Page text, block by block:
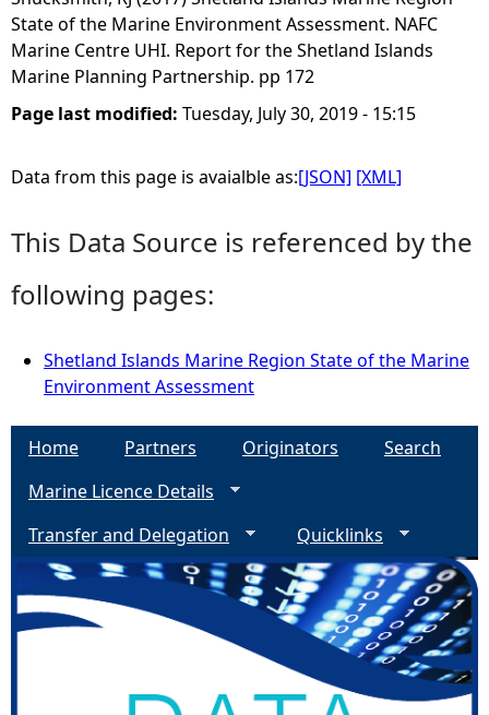
r
e
State of the Marine Environment Assessment. NAFC
Marine Centre UHI. Report for the Shetland Islands
Marine Planning Partnership. pp 172
Page last modified: Tuesday, July 30, 2019 - 15:15
Data from this page is avaialble as:[JSON] [XML]
This Data Source is referenced by the
following pages:
Shetland Islands Marine Region State of the Marine
Environment Assessment
Home Partners Originators
Search
Marine Licence Details
Transfer and Delegation
Quicklinks